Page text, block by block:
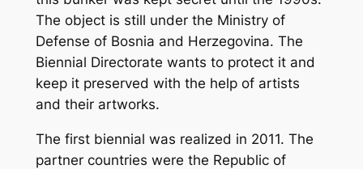
The object is still under the Ministry of
Defense of Bosnia and Herzegovina. The
Biennial Directorate wants to protect it and
keep it preserved with the help of artists
and their artworks.
The first biennial was realized in 2011. The
partner countries were the Republic of